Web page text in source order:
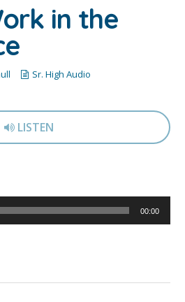
in the
Sr. High Audio
LISTEN
00:00